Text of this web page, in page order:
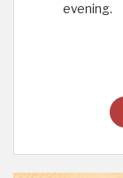
evening.